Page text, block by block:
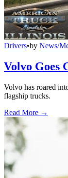
Drivers•by News/
Volvo Goes
Volvo has roared
flagship trucks.
Read More →